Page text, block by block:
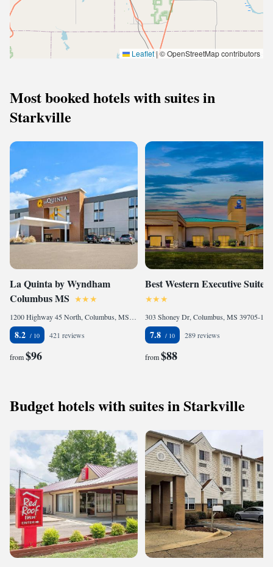
Leaflet|© OpenStreetMap contributors
Most booked hotels with suites in
Starkville
La Quinta by Wyndham
Columbus MS
1200 Highway 45 North, Columbus, MS 39701, United States of America
8.2 421 reviews
from$96
Best Western Executive Suites
7.8 289 reviews
from$88
Budget hotels with suites in Starkville